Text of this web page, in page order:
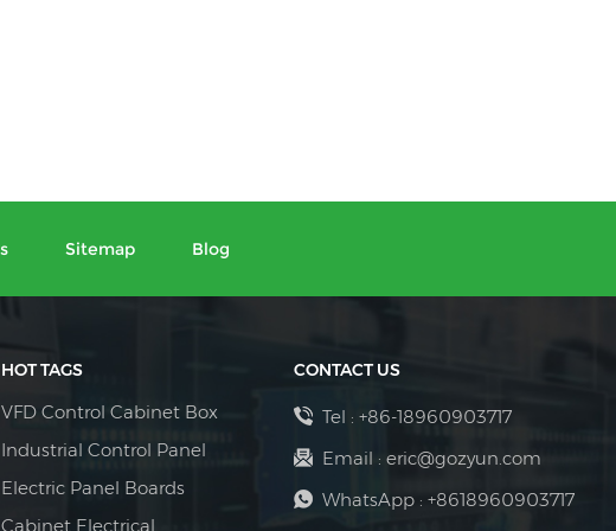
Sitemap Blog
HOT TAGS
VFD Control Cabinet Box
Industrial Control Panel
Electric Panel Boards
Cabinet Electrical
CONTACT US
Tel : +86-18960903717
Email : eric@gozyun.com
WhatsApp : +8618960903717